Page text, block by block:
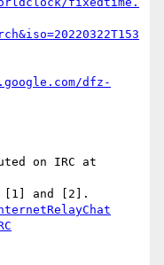
dfz-
[1] and [2].